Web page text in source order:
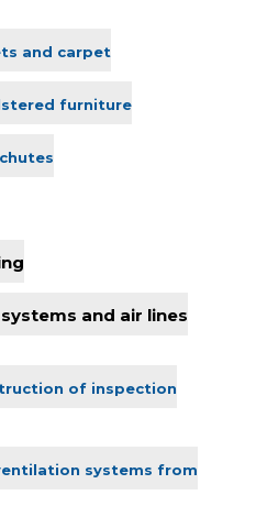
and carpet
furniture
and air lines
of inspection
systems from